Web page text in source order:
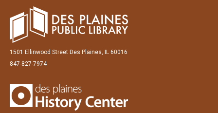
1501 Ellinwood Street Des Plaines, IL 60016
847-827-7974